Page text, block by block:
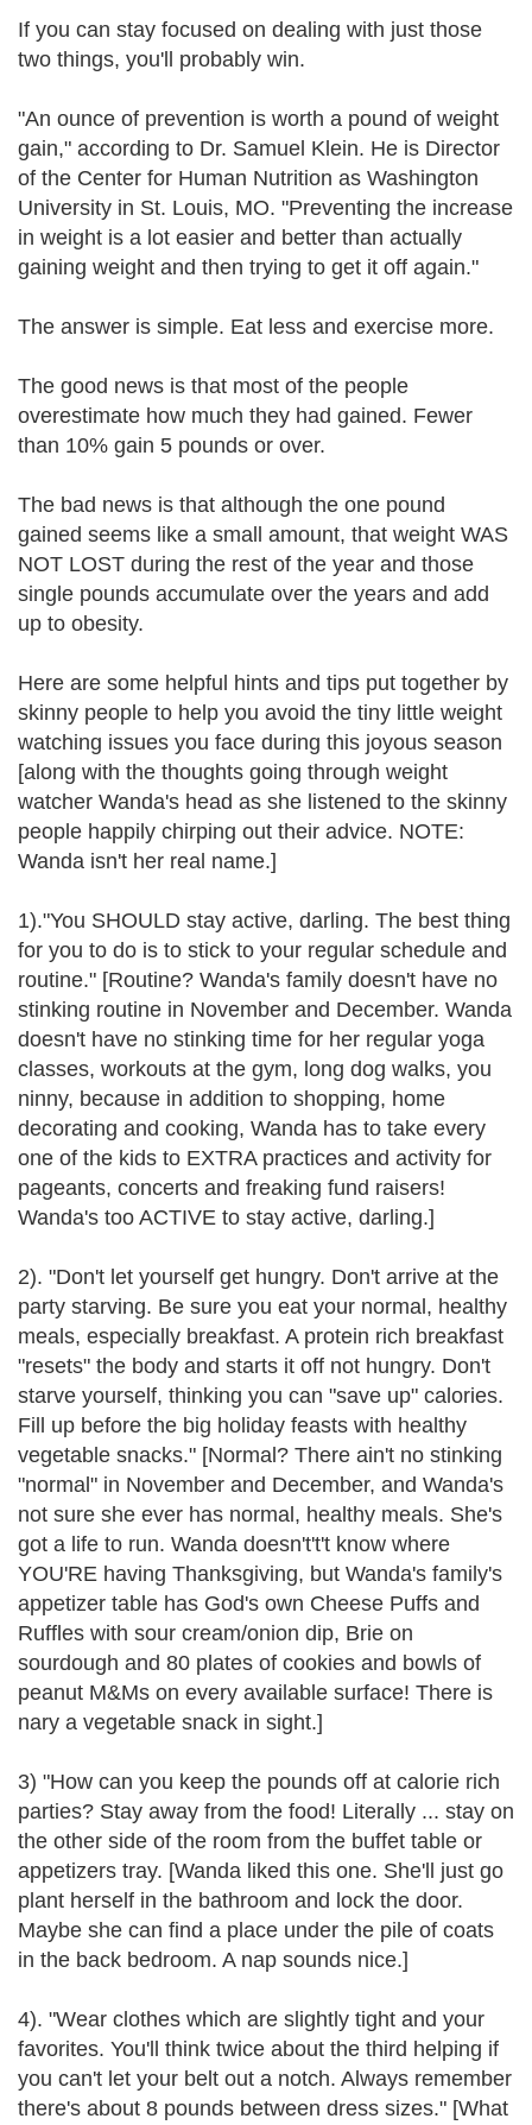
If you can stay focused on dealing with just those
two things, you'll probably win.
"An ounce of prevention is worth a pound of weight
gain," according to Dr. Samuel Klein. He is Director
of the Center for Human Nutrition as Washington
University in St. Louis, MO. "Preventing the increase
in weight is a lot easier and better than actually
gaining weight and then trying to get it off again."
The answer is simple. Eat less and exercise more.
The good news is that most of the people
overestimate how much they had gained. Fewer
than 10% gain 5 pounds or over.
The bad news is that although the one pound
gained seems like a small amount, that weight WAS
NOT LOST during the rest of the year and those
single pounds accumulate over the years and add
up to obesity.
Here are some helpful hints and tips put together by
skinny people to help you avoid the tiny little weight
watching issues you face during this joyous season
[along with the thoughts going through weight
watcher Wanda's head as she listened to the skinny
people happily chirping out their advice. NOTE:
Wanda isn't her real name.]
1)."You SHOULD stay active, darling. The best thing
for you to do is to stick to your regular schedule and
routine." [Routine? Wanda's family doesn't have no
stinking routine in November and December. Wanda
doesn't have no stinking time for her regular yoga
classes, workouts at the gym, long dog walks, you
ninny, because in addition to shopping, home
decorating and cooking, Wanda has to take every
one of the kids to EXTRA practices and activity for
pageants, concerts and freaking fund raisers!
Wanda's too ACTIVE to stay active, darling.]
2). "Don't let yourself get hungry. Don't arrive at the
party starving. Be sure you eat your normal, healthy
meals, especially breakfast. A protein rich breakfast
"resets" the body and starts it off not hungry. Don't
starve yourself, thinking you can "save up" calories.
Fill up before the big holiday feasts with healthy
vegetable snacks." [Normal? There ain't no stinking
"normal" in November and December, and Wanda's
not sure she ever has normal, healthy meals. She's
got a life to run. Wanda doesn't't't know where
YOU'RE having Thanksgiving, but Wanda's family's
appetizer table has God's own Cheese Puffs and
Ruffles with sour cream/onion dip, Brie on
sourdough and 80 plates of cookies and bowls of
peanut M&Ms on every available surface! There is
nary a vegetable snack in sight.]
3) "How can you keep the pounds off at calorie rich
parties? Stay away from the food! Literally ... stay on
the other side of the room from the buffet table or
appetizers tray. [Wanda liked this one. She'll just go
plant herself in the bathroom and lock the door.
Maybe she can find a place under the pile of coats
in the back bedroom. A nap sounds nice.]
4). "Wear clothes which are slightly tight and your
favorites. You'll think twice about the third helping if
you can't let your belt out a notch. Always remember
there's about 8 pounds between dress sizes." [What